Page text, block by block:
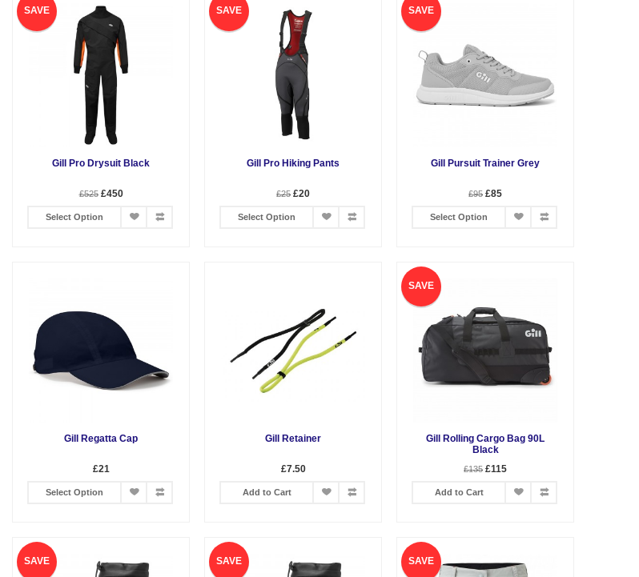
SAVE
Gill Pro Drysuit Black
£525 £450
Select Option
SAVE
Gill Pro Hiking Pants
£25 £20
Select Option
SAVE
Gill Pursuit Trainer Grey
£95 £85
Select Option
Gill Regatta Cap
£21
Select Option
Gill Retainer
£7.50
Add to Cart
SAVE
Gill Rolling Cargo Bag 90L
Black
£135 £115
Add to Cart
SAVE SAVE SAVE